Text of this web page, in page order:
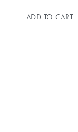
ADD TO CART